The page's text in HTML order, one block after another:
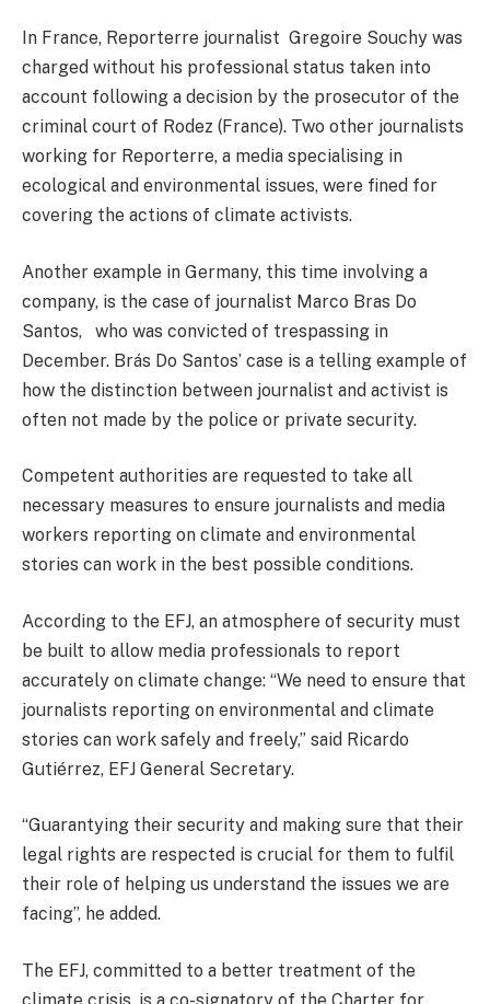
In France, Reporterre journalist Gregoire Souchy was
charged without his professional status taken into
account following a decision by the prosecutor of the
criminal court of Rodez (France). Two other journalists
working for Reporterre, a media specialising in
ecological and environmental issues, were fined for
covering the actions of climate activists.
Another example in Germany, this time involving a
company, is the case of journalist Marco Bras Do
Santos, who was convicted of trespassing in
December. Brás Do Santos’ case is a telling example of
how the distinction between journalist and activist is
often not made by the police or private security.
Competent authorities are requested to take all
necessary measures to ensure journalists and media
workers reporting on climate and environmental
stories can work in the best possible conditions.
According to the EFJ, an atmosphere of security must
be built to allow media professionals to report
accurately on climate change: “We need to ensure that
journalists reporting on environmental and climate
stories can work safely and freely,” said Ricardo
Gutiérrez, EFJ General Secretary.
“Guarantying their security and making sure that their
legal rights are respected is crucial for them to fulfil
their role of helping us understand the issues we are
facing”, he added.
The EFJ, committed to a better treatment of the